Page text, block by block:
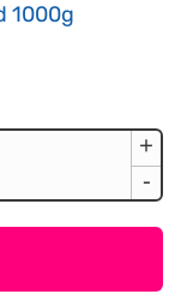
1000g
-
+